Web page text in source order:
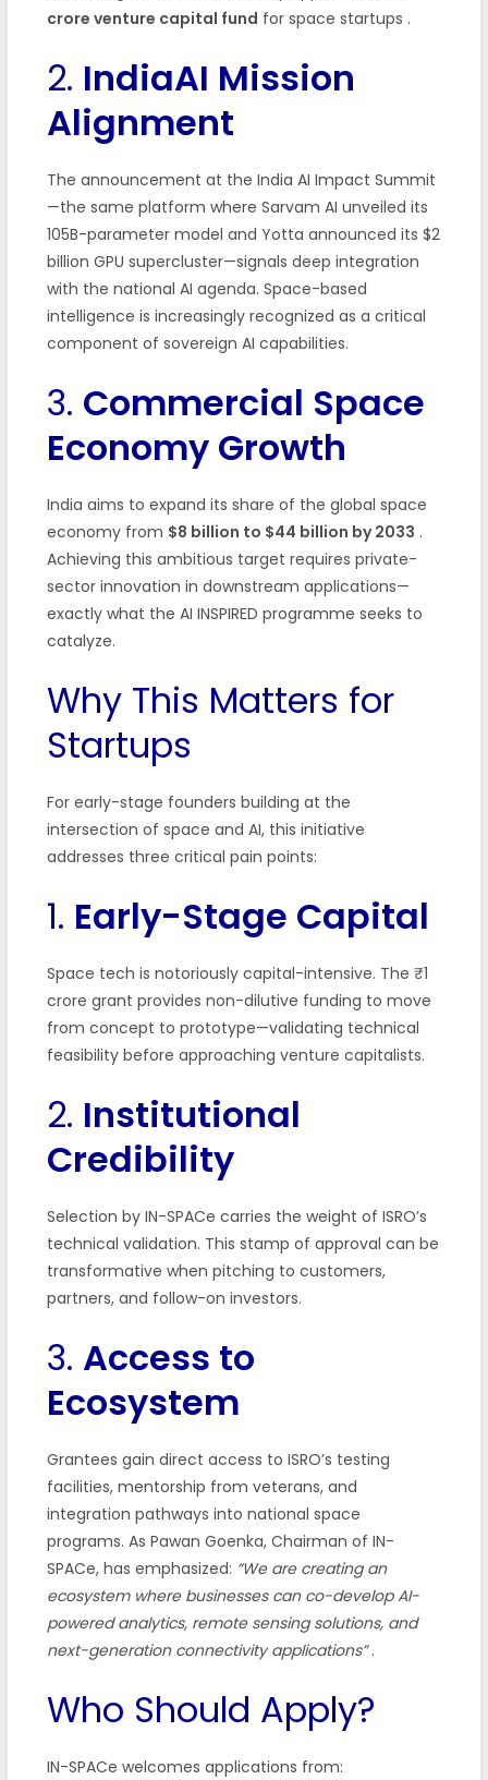
crore venture capital fund for space startups .
2. IndiaAI Mission
Alignment
The announcement at the India AI Impact Summit
—the same platform where Sarvam AI unveiled its
105B-parameter model and Yotta announced its $2
billion GPU supercluster—signals deep integration
with the national AI agenda. Space-based
intelligence is increasingly recognized as a critical
component of sovereign AI capabilities.
3. Commercial Space
Economy Growth
India aims to expand its share of the global space
economy from $8 billion to $44 billion by 2033 .
Achieving this ambitious target requires private-
sector innovation in downstream applications—
exactly what the AI INSPIRED programme seeks to
catalyze.
Why This Matters for
Startups
For early-stage founders building at the
intersection of space and AI, this initiative
addresses three critical pain points:
1. Early-Stage Capital
Space tech is notoriously capital-intensive. The ₹1
crore grant provides non-dilutive funding to move
from concept to prototype—validating technical
feasibility before approaching venture capitalists.
2. Institutional
Credibility
Selection by IN-SPACe carries the weight of ISRO’s
technical validation. This stamp of approval can be
transformative when pitching to customers,
partners, and follow-on investors.
3. Access to
Ecosystem
Grantees gain direct access to ISRO’s testing
facilities, mentorship from veterans, and
integration pathways into national space
programs. As Pawan Goenka, Chairman of IN-
SPACe, has emphasized: “We are creating an
ecosystem where businesses can co-develop AI-
powered analytics, remote sensing solutions, and
next-generation connectivity applications” .
Who Should Apply?
IN-SPACe welcomes applications from: